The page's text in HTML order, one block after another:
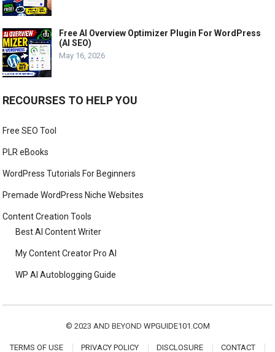
Free AI Overview Optimizer Plugin For WordPress
(AI SEO)
May 16, 2026
RECOURSES TO HELP YOU
Free SEO Tool
PLR eBooks
WordPress Tutorials For Beginners
Premade WordPress Niche Websites
Content Creation Tools
Best AI Content Writer
My Content Creator Pro AI
WP AI Autoblogging Guide
© 2023 AND BEYOND WPGUIDE101.COM
TERMS OF USE PRIVACY POLICY DISCLOSURE CONTACT